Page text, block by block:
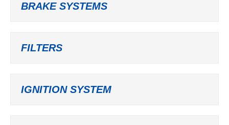
BRAKE SYSTEMS
FILTERS
IGNITION SYSTEM